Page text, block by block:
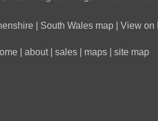
South Wales map| View on
about| sales| maps| site map